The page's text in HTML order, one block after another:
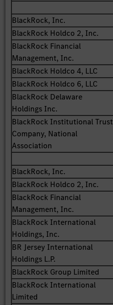
BlackRock, Inc.
BlackRock Holdco 2, Inc.
BlackRock Financial
Management, Inc.
BlackRock Holdco 4, LLC
BlackRock Holdco 6, LLC
BlackRock Delaware
Holdings Inc.
BlackRock Institutional Trust
Company, National
Association
BlackRock, Inc.
BlackRock Holdco 2, Inc.
BlackRock Financial
Management, Inc.
BlackRock International
Holdings, Inc.
BR Jersey International
Holdings L.P.
BlackRock Group Limited
BlackRock International
Limited